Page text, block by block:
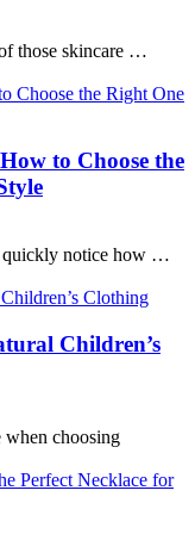
those skincare …
to Choose the
quickly notice how …
Children’s
when choosing